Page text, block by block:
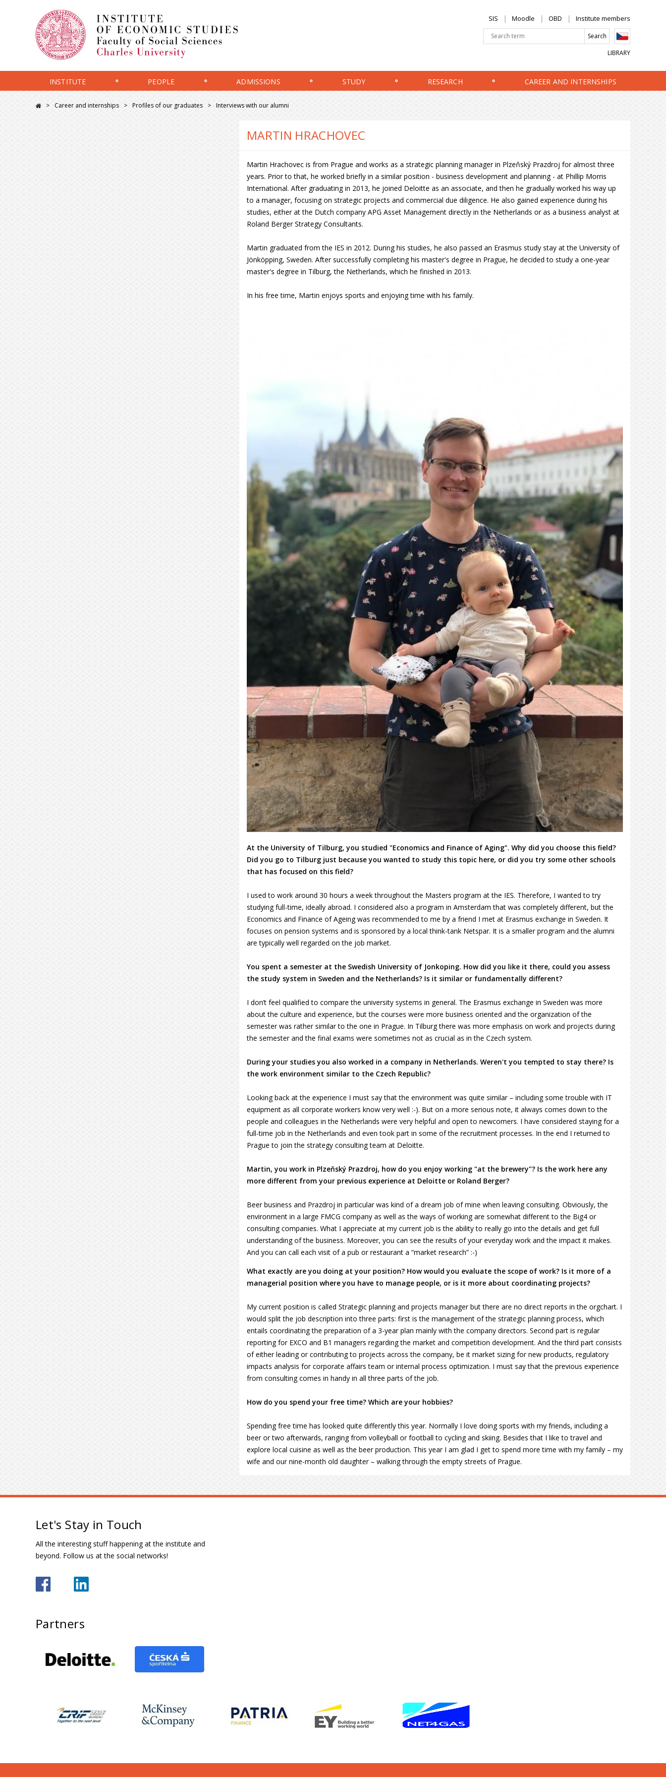
SIS Moodle OBD Institute members
LIBRARY
INSTITUTE PEOPLE ADMISSIONS STUDY RESEARCH CAREER AND INTERNSHIPS
Career and internships Profiles of our graduates Interviews with our alumni
MARTIN HRACHOVEC
Martin Hrachovec is from Prague and works as a strategic planning manager in Plzeňský Prazdroj for almost three
years. Prior to that, he worked briefly in a similar position - business development and planning - at Phillip Morris
International. After graduating in 2013, he joined Deloitte as an associate, and then he gradually worked his way up
to a manager, focusing on strategic projects and commercial due diligence. He also gained experience during his
studies, either at the Dutch company APG Asset Management directly in the Netherlands or as a business analyst at
Roland Berger Strategy Consultants.
Martin graduated from the IES in 2012. During his studies, he also passed an Erasmus study stay at the University of
Jönköpping, Sweden. After successfully completing his master's degree in Prague, he decided to study a one-year
master's degree in Tilburg, the Netherlands, which he finished in 2013.
In his free time, Martin enjoys sports and enjoying time with his family.
At the University of Tilburg, you studied "Economics and Finance of Aging". Why did you choose this field?
Did you go to Tilburg just because you wanted to study this topic here, or did you try some other schools
that has focused on this field?
I used to work around 30 hours a week throughout the Masters program at the IES. Therefore, I wanted to try
studying full-time, ideally abroad. I considered also a program in Amsterdam that was completely different, but the
Economics and Finance of Ageing was recommended to me by a friend I met at Erasmus exchange in Sweden. It
focuses on pension systems and is sponsored by a local think-tank Netspar. It is a smaller program and the alumni
are typically well regarded on the job market.
You spent a semester at the Swedish University of Jonkoping. How did you like it there, could you assess
the study system in Sweden and the Netherlands? Is it similar or fundamentally different?
I don’t feel qualified to compare the university systems in general. The Erasmus exchange in Sweden was more
about the culture and experience, but the courses were more business oriented and the organization of the
semester was rather similar to the one in Prague. In Tilburg there was more emphasis on work and projects during
the semester and the final exams were sometimes not as crucial as in the Czech system.
During your studies you also worked in a company in Netherlands. Weren't you tempted to stay there? Is
the work environment similar to the Czech Republic?
Looking back at the experience I must say that the environment was quite similar – including some trouble with IT
equipment as all corporate workers know very well :-). But on a more serious note, it always comes down to the
people and colleagues in the Netherlands were very helpful and open to newcomers. I have considered staying for a
full-time job in the Netherlands and even took part in some of the recruitment processes. In the end I returned to
Prague to join the strategy consulting team at Deloitte.
Martin, you work in Plzeňský Prazdroj, how do you enjoy working "at the brewery"? Is the work here any
more different from your previous experience at Deloitte or Roland Berger?
Beer business and Prazdroj in particular was kind of a dream job of mine when leaving consulting. Obviously, the
environment in a large FMCG company as well as the ways of working are somewhat different to the Big4 or
consulting companies. What I appreciate at my current job is the ability to really go into the details and get full
understanding of the business. Moreover, you can see the results of your everyday work and the impact it makes.
And you can call each visit of a pub or restaurant a “market research” :-)
What exactly are you doing at your position? How would you evaluate the scope of work? Is it more of a
managerial position where you have to manage people, or is it more about coordinating projects?
My current position is called Strategic planning and projects manager but there are no direct reports in the orgchart. I
would split the job description into three parts: first is the management of the strategic planning process, which
entails coordinating the preparation of a 3-year plan mainly with the company directors. Second part is regular
reporting for EXCO and B1 managers regarding the market and competition development. And the third part consists
of either leading or contributing to projects across the company, be it market sizing for new products, regulatory
impacts analysis for corporate affairs team or internal process optimization. I must say that the previous experience
from consulting comes in handy in all three parts of the job.
How do you spend your free time? Which are your hobbies?
Spending free time has looked quite differently this year. Normally I love doing sports with my friends, including a
beer or two afterwards, ranging from volleyball or football to cycling and skiing. Besides that I like to travel and
explore local cuisine as well as the beer production. This year I am glad I get to spend more time with my family – my
wife and our nine-month old daughter – walking through the empty streets of Prague.
Let's Stay in Touch
All the interesting stuff happening at the institute and
beyond. Follow us at the social networks!
Partners